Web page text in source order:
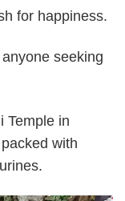
for happiness.
seeking
Temple in
with